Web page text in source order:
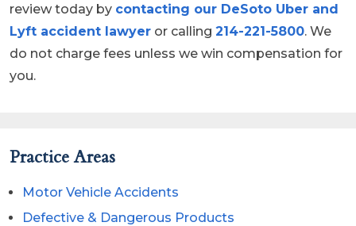
review today by contacting our DeSoto Uber and
Lyft accident lawyer or calling 214-221-5800. We
do not charge fees unless we win compensation for
you.
Practice Areas
Motor Vehicle Accidents
Defective & Dangerous Products